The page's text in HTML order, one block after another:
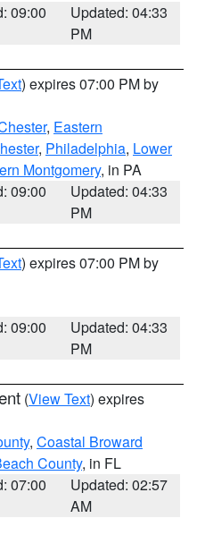
09:00
Updated: 04:33
PM
) expires 07:00 PM by
, Eastern
, Philadelphia, Lower
Montgomery, in PA
09:00
Updated: 04:33
PM
) expires 07:00 PM by
09:00
Updated: 04:33
PM
(View Text) expires
, Coastal Broward
County, in FL
07:00
Updated: 02:57
AM